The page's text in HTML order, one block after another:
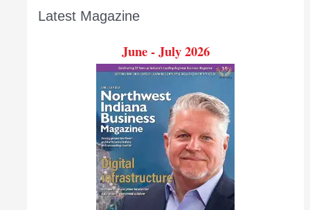
Latest Magazine
June - July 2026